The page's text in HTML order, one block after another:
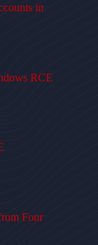
in
RCE
Four